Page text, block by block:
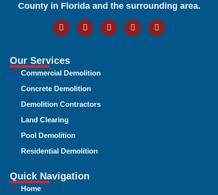
County in Florida and the surrounding area.
Our Services
Commercial Demolition
Concrete Demolition
Demolition Contractors
Land Clearing
Pool Demolition
Residential Demolition
Quick Navigation
Home